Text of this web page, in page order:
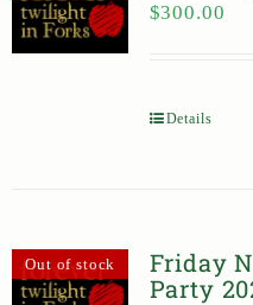
$300.00
Details
Out of stock
Friday
Party